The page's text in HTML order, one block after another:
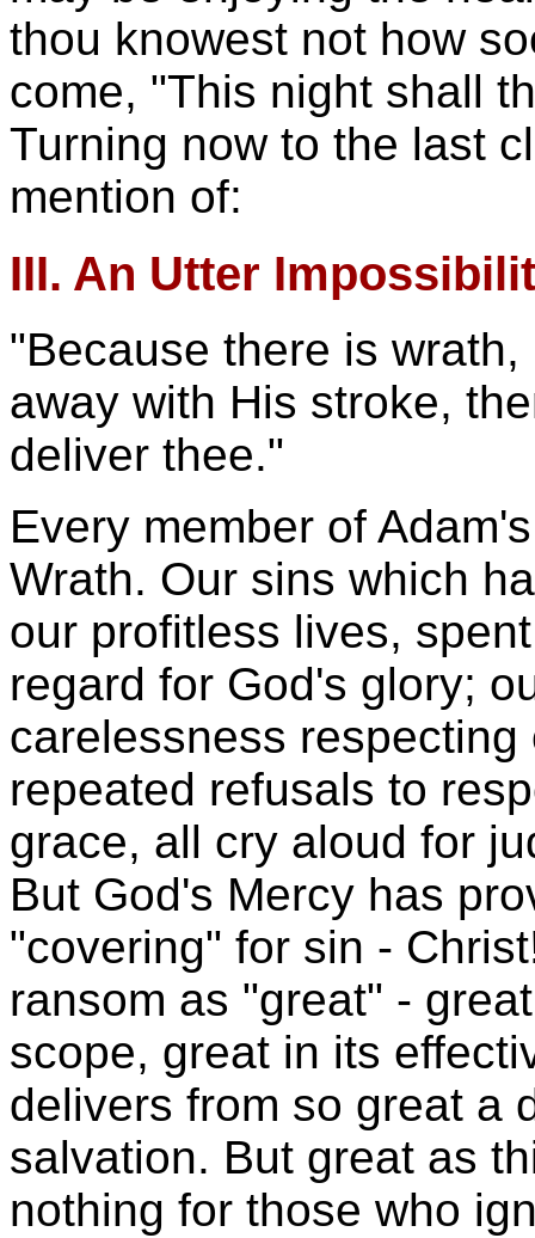
thou knowest not how
come, "This night shall
Turning now to the last
mention of:
III. An Utter
"Because there is
away with His stroke,
deliver thee."
Every member of
Wrath. Our sins which
our profitless lives,
regard for God's glory;
carelessness
repeated refusals to
grace, all cry aloud for
But God's Mercy has
"covering" for sin -
ransom as "great" -
scope, great in its
delivers from so great a
salvation. But great as
nothing for those who